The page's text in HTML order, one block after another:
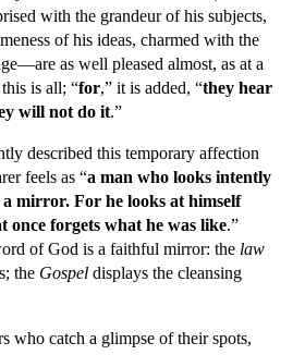
with the grandeur of his subjects,
of his ideas, charmed with the
as well pleased almost, as at a
is all; “for,” it is added, “they hear
will not do it.”
described this temporary affection
feels as “a man who looks intently
mirror. For he looks at himself
once forgets what he was like.”
of God is a faithful mirror: the law
the Gospel displays the cleansing
who catch a glimpse of their spots,